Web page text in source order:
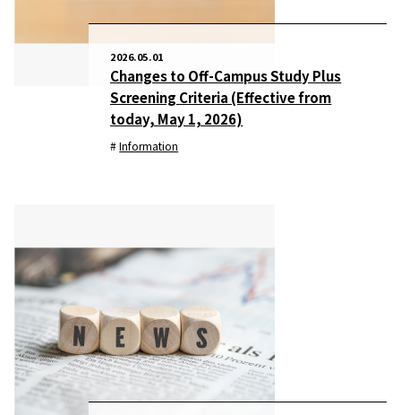
2026.05.01
Changes to Off-Campus Study Plus
Screening Criteria (Effective from
today, May 1, 2026)
Information